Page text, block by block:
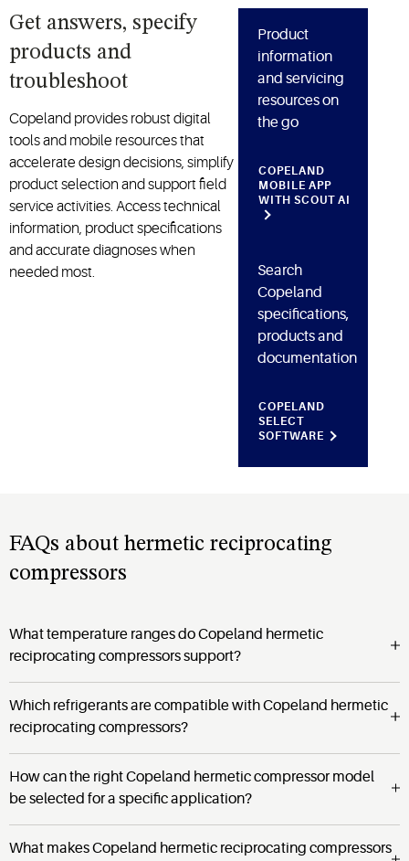
Get answers, specify
products and
troubleshoot
Copeland provides robust digital
tools and mobile resources that
accelerate design decisions, simplify
product selection and support field
service activities. Access technical
information, product specifications
and accurate diagnoses when
needed most.
Product
information
and servicing
resources on
the go
COPELAND
MOBILE APP
WITH SCOUT AI
Search
Copeland
specifications,
products and
documentation
COPELAND
SELECT
SOFTWARE
FAQs about hermetic reciprocating
compressors
What temperature ranges do Copeland hermetic
reciprocating compressors support?
Which refrigerants are compatible with Copeland hermetic
reciprocating compressors?
How can the right Copeland hermetic compressor model
be selected for a specific application?
What makes Copeland hermetic reciprocating compressors